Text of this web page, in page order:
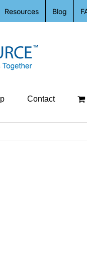
Resources Blog
Contact